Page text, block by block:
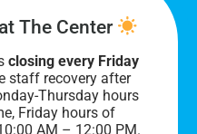
through Friday, 10
you soon!
The Center
closing every Friday
staff recovery after
Thursday hours
Friday hours of
AM – 12:00 PM.